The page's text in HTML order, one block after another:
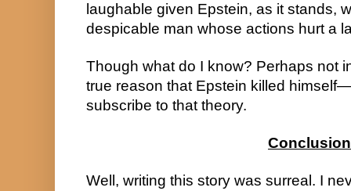
laughable given Epstein, as it stands,
despicable man whose actions hurt a
Though what do I know? Perhaps not
true reason that Epstein killed
subscribe to that theory.
Conclusion
Well, writing this story was surreal. I